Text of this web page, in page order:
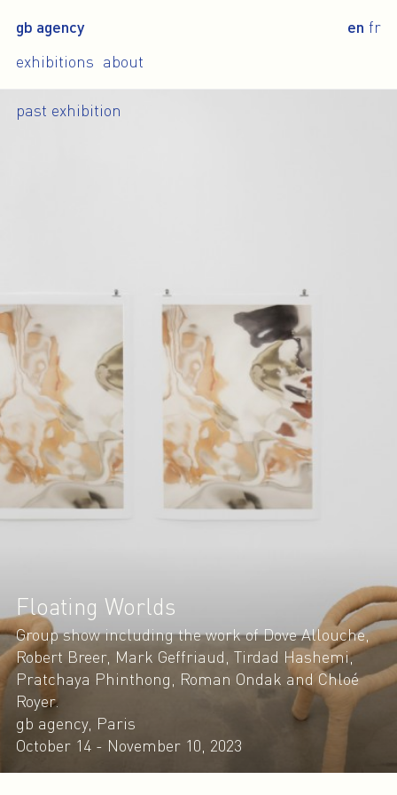
gb agency
exhibitions about
en fr
past exhibition
Floating Worlds
Group show including the work of Dove Allouche,
Robert Breer, Mark Geffriaud, Tirdad Hashemi,
Pratchaya Phinthong, Roman Ondak and Chloé
Royer.
gb agency, Paris
October 14 - November 10, 2023